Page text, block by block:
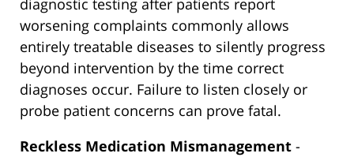
diagnostic testing after patients report
worsening complaints commonly allows
entirely treatable diseases to silently progress
beyond intervention by the time correct
diagnoses occur. Failure to listen closely or
probe patient concerns can prove fatal.
Reckless Medication Mismanagement -